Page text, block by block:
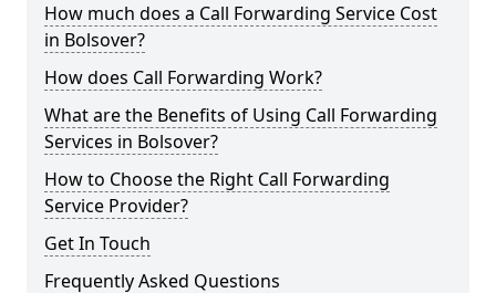
How much does a Call Forwarding Service Cost
in Bolsover?
How does Call Forwarding Work?
What are the Benefits of Using Call Forwarding
Services in Bolsover?
How to Choose the Right Call Forwarding
Service Provider?
Get In Touch
Frequently Asked Questions